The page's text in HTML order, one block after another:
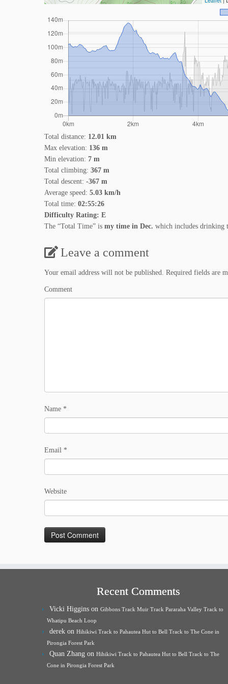
Total distance: 12.01 km
Max elevation: 136 m
Min elevation: 7 m
Total climbing: 367 m
Total descent: -367 m
Average speed: 5.03 km/h
Total time: 02:55:26
Difficulty Rating: E
The “Total Time” is my time in Dec. which includes drinking
Leave a comment
Your email address will not be published. Required fields are
Comment
Name *
Email *
Website
Recent Comments
Vicki Higgins on Gibbons Track Muir Track Pararaha Valley Track to
Whatipu Beach Loop
derek on Hihikiwi Track to Pahautea Hut to Bell Track to The Cone in
Pirongia Forest Park
Quan Zhang on Hihikiwi Track to Pahautea Hut to Bell Track to The
Cone in Pirongia Forest Park